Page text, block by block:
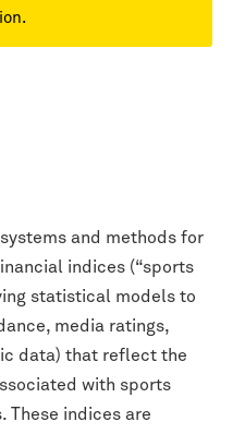
and methods for
indices (“sports
statistical models to
media ratings,
data) that reflect the
with sports
These indices are